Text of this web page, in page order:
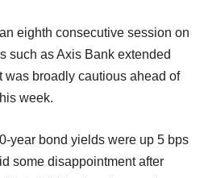
eighth consecutive session on
such as Axis Bank extended
was broadly cautious ahead of
week.
year bond yields were up 5 bps
some disappointment after